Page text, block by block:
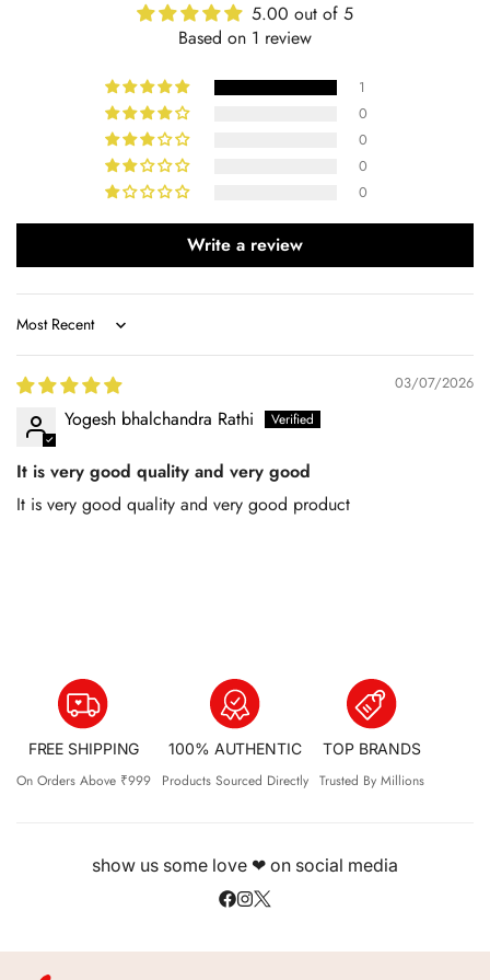
5.00 out of 5
Based on 1 review
1
0
0
0
0
Write a review
Sort by
03/07/2026
Yogesh bhalchandra Rathi
It is very good quality and very good
It is very good quality and very good product
FREE SHIPPING
On Orders Above ₹999
100% AUTHENTIC
Products Sourced Directly
TOP BRANDS
Trusted By Millions
show us some love ❤ on social media